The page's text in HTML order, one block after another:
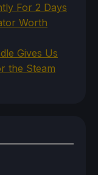
For 2 Days
Worth
Gives Us
the Steam